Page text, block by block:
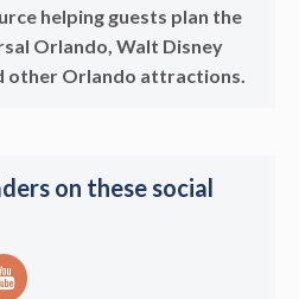
helping guests plan the
Orlando, Walt Disney
other Orlando attractions.
on these social